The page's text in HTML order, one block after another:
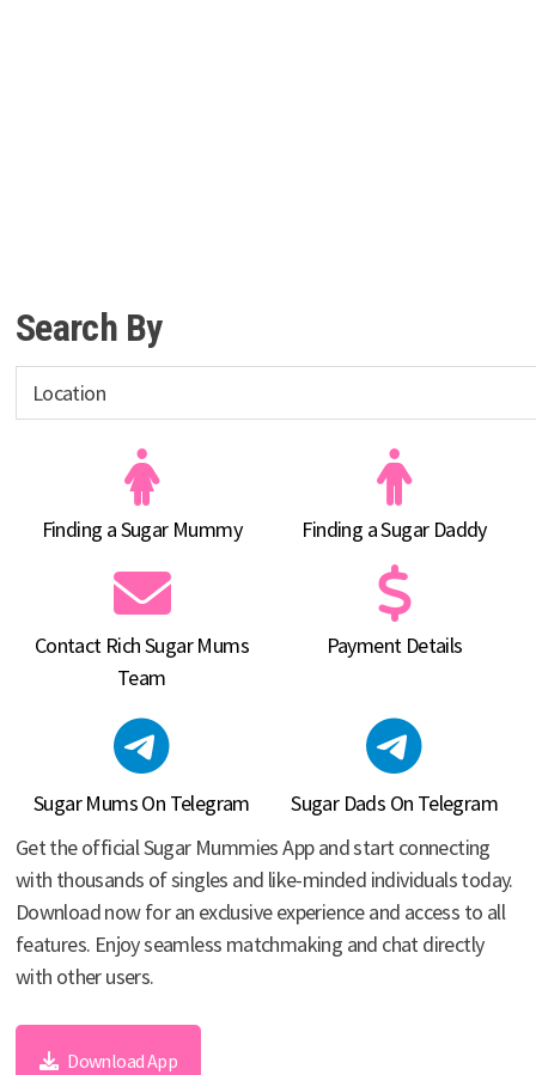
Search By
Finding a Sugar Mummy Finding a Sugar Daddy
Contact Rich Sugar Mums
Team
Payment Details
Sugar Mums On Telegram
Sugar Dads On Telegram
Get the official Sugar Mummies App and start connecting
with thousands of singles and like-minded individuals today.
Download now for an exclusive experience and access to all
features. Enjoy seamless matchmaking and chat directly
with other users.
Download App